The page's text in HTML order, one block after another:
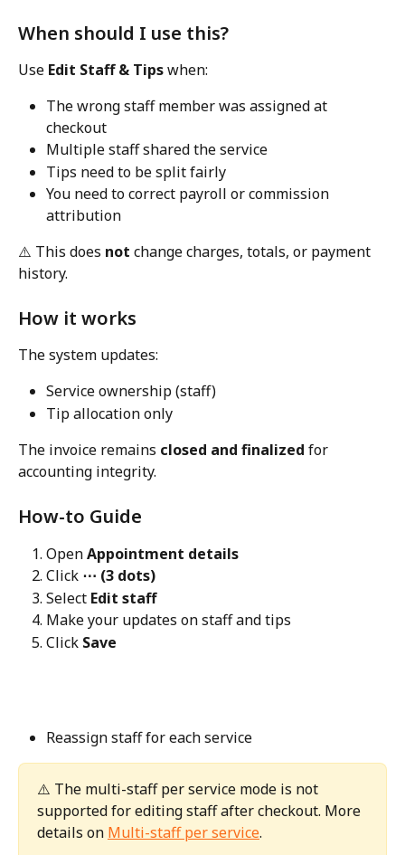
When should I use this?
Use Edit Staff & Tips when:
The wrong staff member was assigned at
checkout
Multiple staff shared the service
Tips need to be split fairly
You need to correct payroll or commission
attribution
⚠️ This does not change charges, totals, or payment
history.
How it works
The system updates:
Service ownership (staff)
Tip allocation only
The invoice remains closed and finalized for
accounting integrity.
How-to Guide
Open Appointment details
Click ⋯ (3 dots)
Select Edit staff
Make your updates on staff and tips
Click Save
Reassign staff for each service
⚠️ The multi-staff per service mode is not
supported for editing staff after checkout. More
details on Multi-staff per service.